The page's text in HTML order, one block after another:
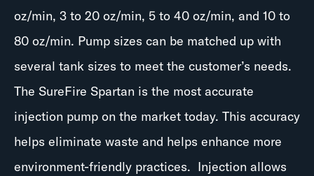
oz/min, 3 to 20 oz/min, 5 to 40 oz/min, and 10 to
80 oz/min. Pump sizes can be matched up with
several tank sizes to meet the customer’s needs.
The SureFire Spartan is the most accurate
injection pump on the market today. This accuracy
helps eliminate waste and helps enhance more
environment-friendly practices. Injection allows